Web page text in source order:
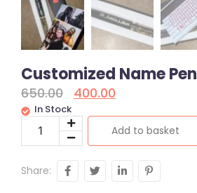
Customized Name Pen
650.00 400.00
In Stock
Add to basket
Share: